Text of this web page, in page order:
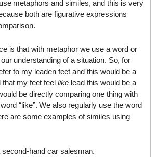
metaphors and similes, and this is very
both are figurative expressions
is that with metaphor we use a word or
understanding of a situation. So, for
to my leaden feet and this would be a
that my feet feel like lead this would be a
be directly comparing one thing with
“like”. We also regularly use the word
are some examples of similes using
hand car salesman.